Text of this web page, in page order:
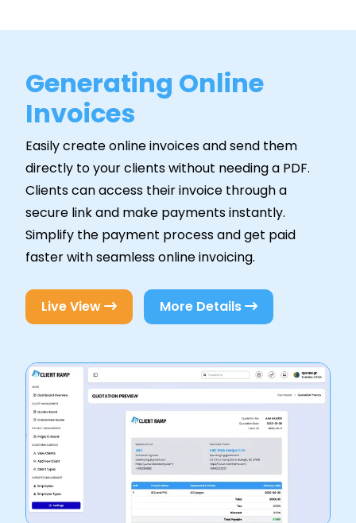
Generating Online
Invoices
Easily create online invoices and send them
directly to your clients without needing a PDF.
Clients can access their invoice through a
secure link and make payments instantly.
Simplify the payment process and get paid
faster with seamless online invoicing.
Live View More Details